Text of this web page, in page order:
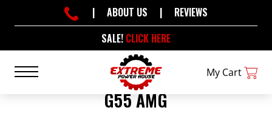
SALE! CLICK HERE
| ABOUT US | REVIEWS
My Cart
G55 AMG